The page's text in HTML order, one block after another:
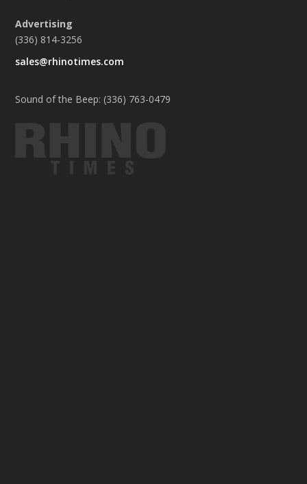
Advertising
(336) 814-3256
sales@rhinotimes.com
Sound of the Beep: (336) 763-0479